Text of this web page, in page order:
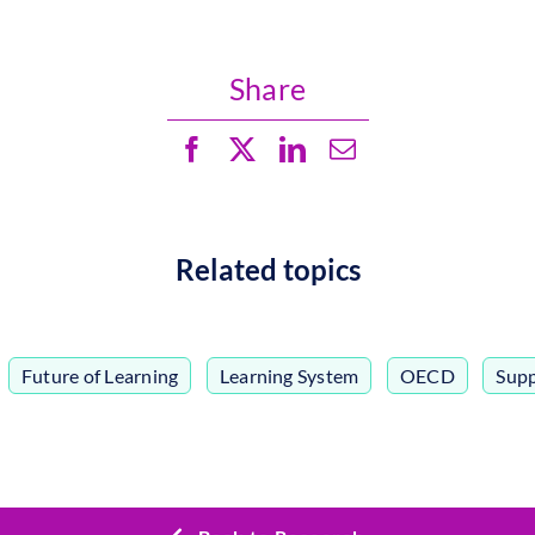
Share
Related topics
Future of Learning Learning System OECD